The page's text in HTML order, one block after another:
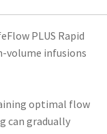
PLUS Rapid
volume infusions
optimal flow
can gradually